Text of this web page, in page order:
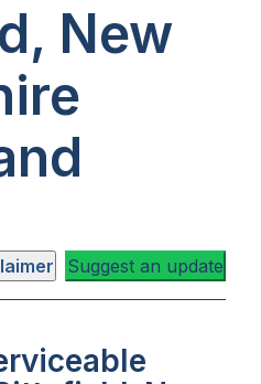
New
Suggest an update